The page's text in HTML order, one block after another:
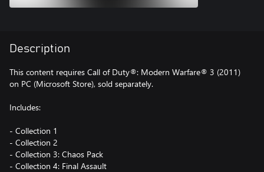
Description
This content requires Call of Duty®: Modern Warfare® 3 (2011)
on PC (Microsoft Store), sold separately.
Includes:
- Collection 1
- Collection 2
- Collection 3: Chaos Pack
- Collection 4: Final Assault